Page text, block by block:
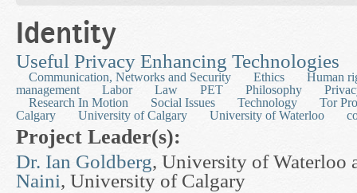
Identity
Useful Privacy Enhancing Technologies
Communication, Networks and Security Ethics
Human
management
Labor Law PET Philosophy
Research In Motion
Social Issues Technology
Tor
Calgary
University of Calgary University of Waterloo
Project Leader(s):
Dr. Ian Goldberg, University of Waterloo
Naini, University of Calgary